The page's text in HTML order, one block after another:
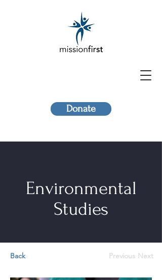
Donate
Environmental
Studies
Back Previous Next